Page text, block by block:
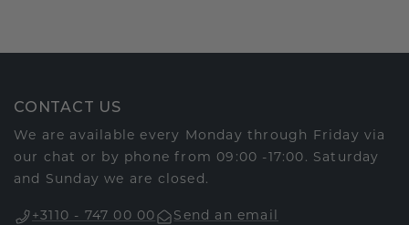
CONTACT US
We are available every Monday through Friday via
our chat or by phone from 09:00 -17:00. Saturday
and Sunday we are closed.
+3110 - 747 00 00
Send an email